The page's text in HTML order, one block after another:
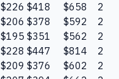
$226 $418 $658
2
$206 $378 $592
2
$195 $351 $562
2
$228 $447 $814
2
$209 $376 $602
2